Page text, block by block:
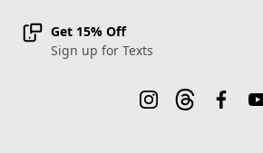
Get 15% Off
Sign up for Texts